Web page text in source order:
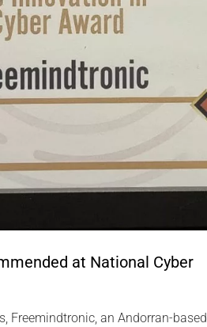
at National Cyber
Freemindtronic, an Andorran-based